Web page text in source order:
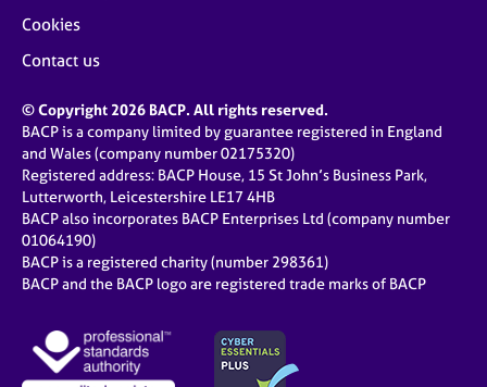
Cookies
Contact us
© Copyright 2026 BACP. All rights reserved.
BACP is a company limited by guarantee registered in England
and Wales (company number 02175320)
Registered address: BACP House, 15 St John’s Business Park,
Lutterworth, Leicestershire LE17 4HB
BACP also incorporates BACP Enterprises Ltd (company number
01064190)
BACP is a registered charity (number 298361)
BACP and the BACP logo are registered trade marks of BACP